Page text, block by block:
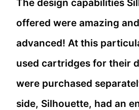
The design capabilities
offered were amazing
advanced! At this
used cartridges for their
were purchased
side, Silhouette, had an